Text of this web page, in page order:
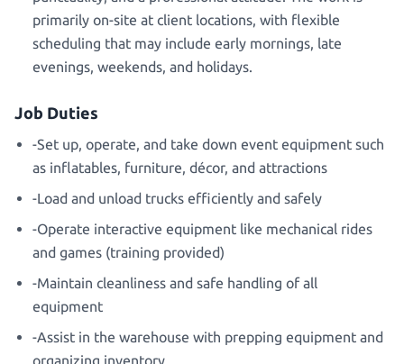
primarily on-site at client locations, with flexible
scheduling that may include early mornings, late
evenings, weekends, and holidays.
Job Duties
-Set up, operate, and take down event equipment such
as inflatables, furniture, décor, and attractions
-Load and unload trucks efficiently and safely
-Operate interactive equipment like mechanical rides
and games (training provided)
-Maintain cleanliness and safe handling of all
equipment
-Assist in the warehouse with prepping equipment and
organizing inventory